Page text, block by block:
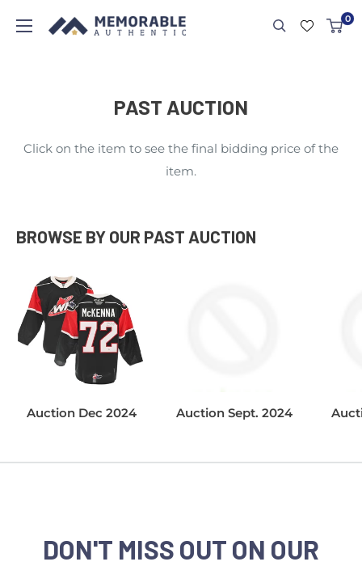
0
PAST AUCTION
Click on the item to see the final bidding price of the
item.
BROWSE BY OUR PAST AUCTION
Auction Dec 2024 Auction Sept. 2024
DON'T MISS OUT ON OUR